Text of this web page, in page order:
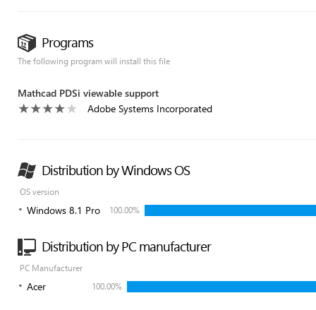
Programs
The following program will install this file
Mathcad PDSi viewable support
Adobe Systems Incorporated
Distribution by Windows OS
OS version
Windows 8.1 Pro 100.00%
Distribution by PC manufacturer
PC Manufacturer
Acer 100.00%